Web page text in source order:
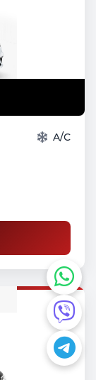
A/C